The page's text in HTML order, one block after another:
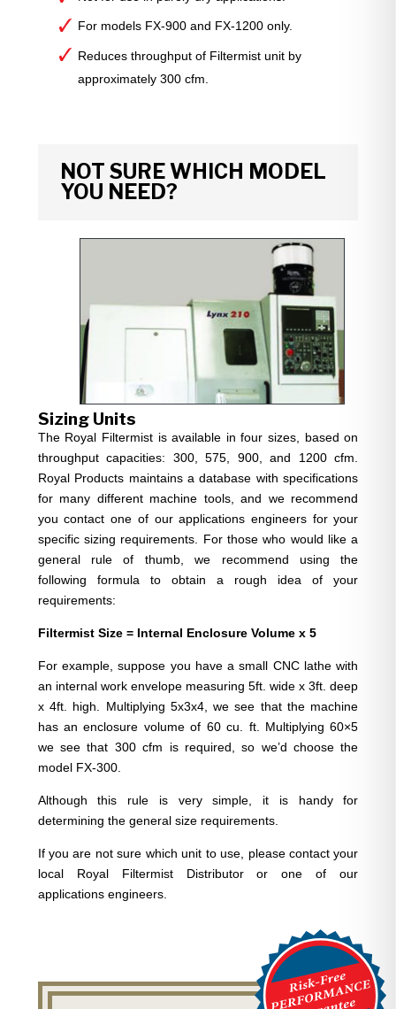
For models FX-900 and FX-1200 only.
Reduces throughput of Filtermist unit by
approximately 300 cfm.
NOT SURE WHICH MODEL
YOU NEED?
Sizing Units
The Royal Filtermist is available in four sizes, based on
throughput capacities: 300, 575, 900, and 1200 cfm.
Royal Products maintains a database with specifications
for many different machine tools, and we recommend
you contact one of our applications engineers for your
specific sizing requirements. For those who would like a
general rule of thumb, we recommend using the
following formula to obtain a rough idea of your
requirements:
Filtermist Size = Internal Enclosure Volume x 5
For example, suppose you have a small CNC lathe with
an internal work envelope measuring 5ft. wide x 3ft. deep
x 4ft. high. Multiplying 5x3x4, we see that the machine
has an enclosure volume of 60 cu. ft. Multiplying 60×5
we see that 300 cfm is required, so we’d choose the
model FX-300.
Although this rule is very simple, it is handy for
determining the general size requirements.
If you are not sure which unit to use, please contact your
local Royal Filtermist Distributor or one of our
applications engineers.